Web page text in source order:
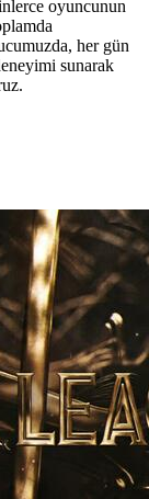
oyuncunun
her gün
sunarak